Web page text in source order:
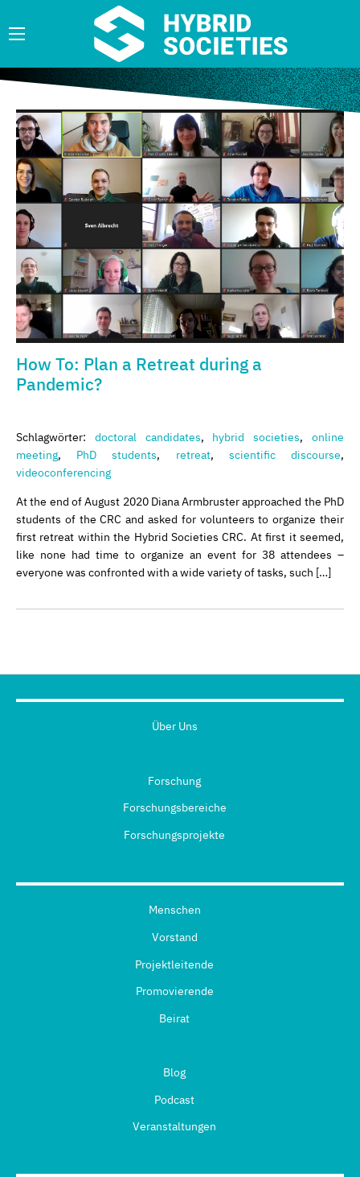
How To: Plan a Retreat during a
Pandemic?
Schlagwörter: doctoral candidates, hybrid societies,online
meeting, PhD students, retreat, scientific discourse,
videoconferencing
At the end of August 2020 Diana Armbruster approached the PhD
students of the CRC and asked for volunteers to organize their
first retreat within the Hybrid Societies CRC. At first it seemed,
like none had time to organize an event for 38 attendees –
everyone was confronted with a wide variety of tasks, such […]
Über Uns
Forschung
Forschungsbereiche
Forschungsprojekte
Menschen
Vorstand
Projektleitende
Promovierende
Beirat
Blog
Podcast
Veranstaltungen